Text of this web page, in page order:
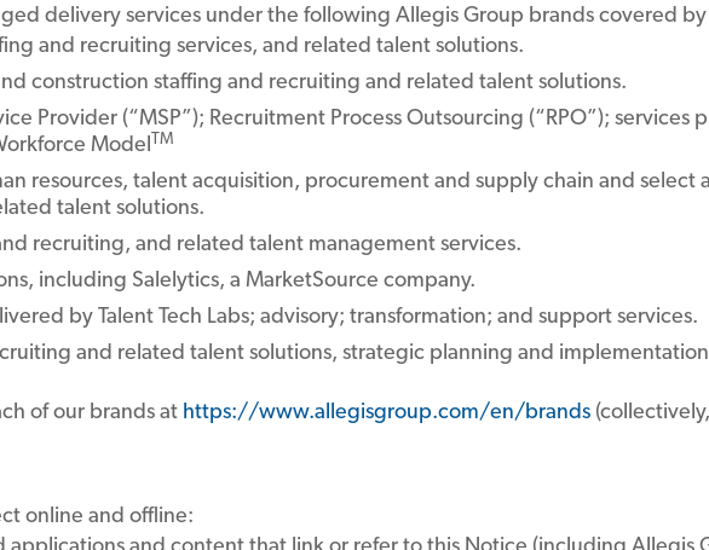
delivery services under the following Allegis Group brands covered
and recruiting services, and related talent solutions.
construction staffing and recruiting and related talent solutions.
Provider (“MSP”); Recruitment Process Outsourcing (“RPO”); services
ModelTM
resources, talent acquisition, procurement and supply chain and select
talent solutions.
recruiting, and related talent management services.
including Salelytics, a MarketSource company.
by Talent Tech Labs; advisory; transformation; and support services.
and related talent solutions, strategic planning and
of our brands at https://www.allegisgroup.com/en/brands
online and offline: